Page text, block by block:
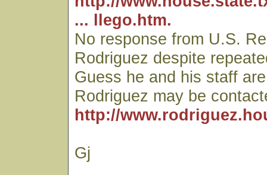
... llego.htm.
No response from U.S.
Rodriguez despite
Guess he and his staff
Rodriguez may be
http://
Gj